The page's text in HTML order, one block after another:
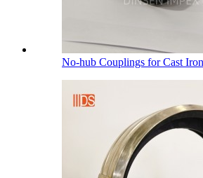
No-hub Couplings for Cast